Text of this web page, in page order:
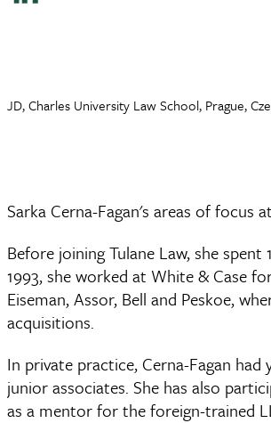
JD, Charles University Law School, Prague,
Sarka Cerna-Fagan's areas of
Before joining Tulane Law, she
1993, she worked at White & Case
Eiseman, Assor, Bell and Peskoe,
acquisitions.
In private practice, Cerna-Fagan
junior associates. She has also
as a mentor for the foreign-trained